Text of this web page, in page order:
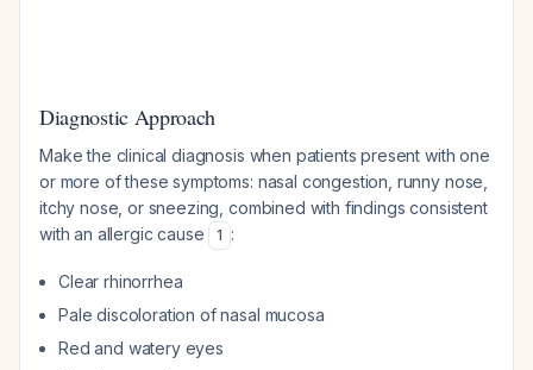
Diagnostic Approach
Make the clinical diagnosis when patients present with one
or more of these symptoms: nasal congestion, runny nose,
itchy nose, or sneezing, combined with findings consistent
with an allergic cause
1 :
Clear rhinorrhea
Pale discoloration of nasal mucosa
Red and watery eyes